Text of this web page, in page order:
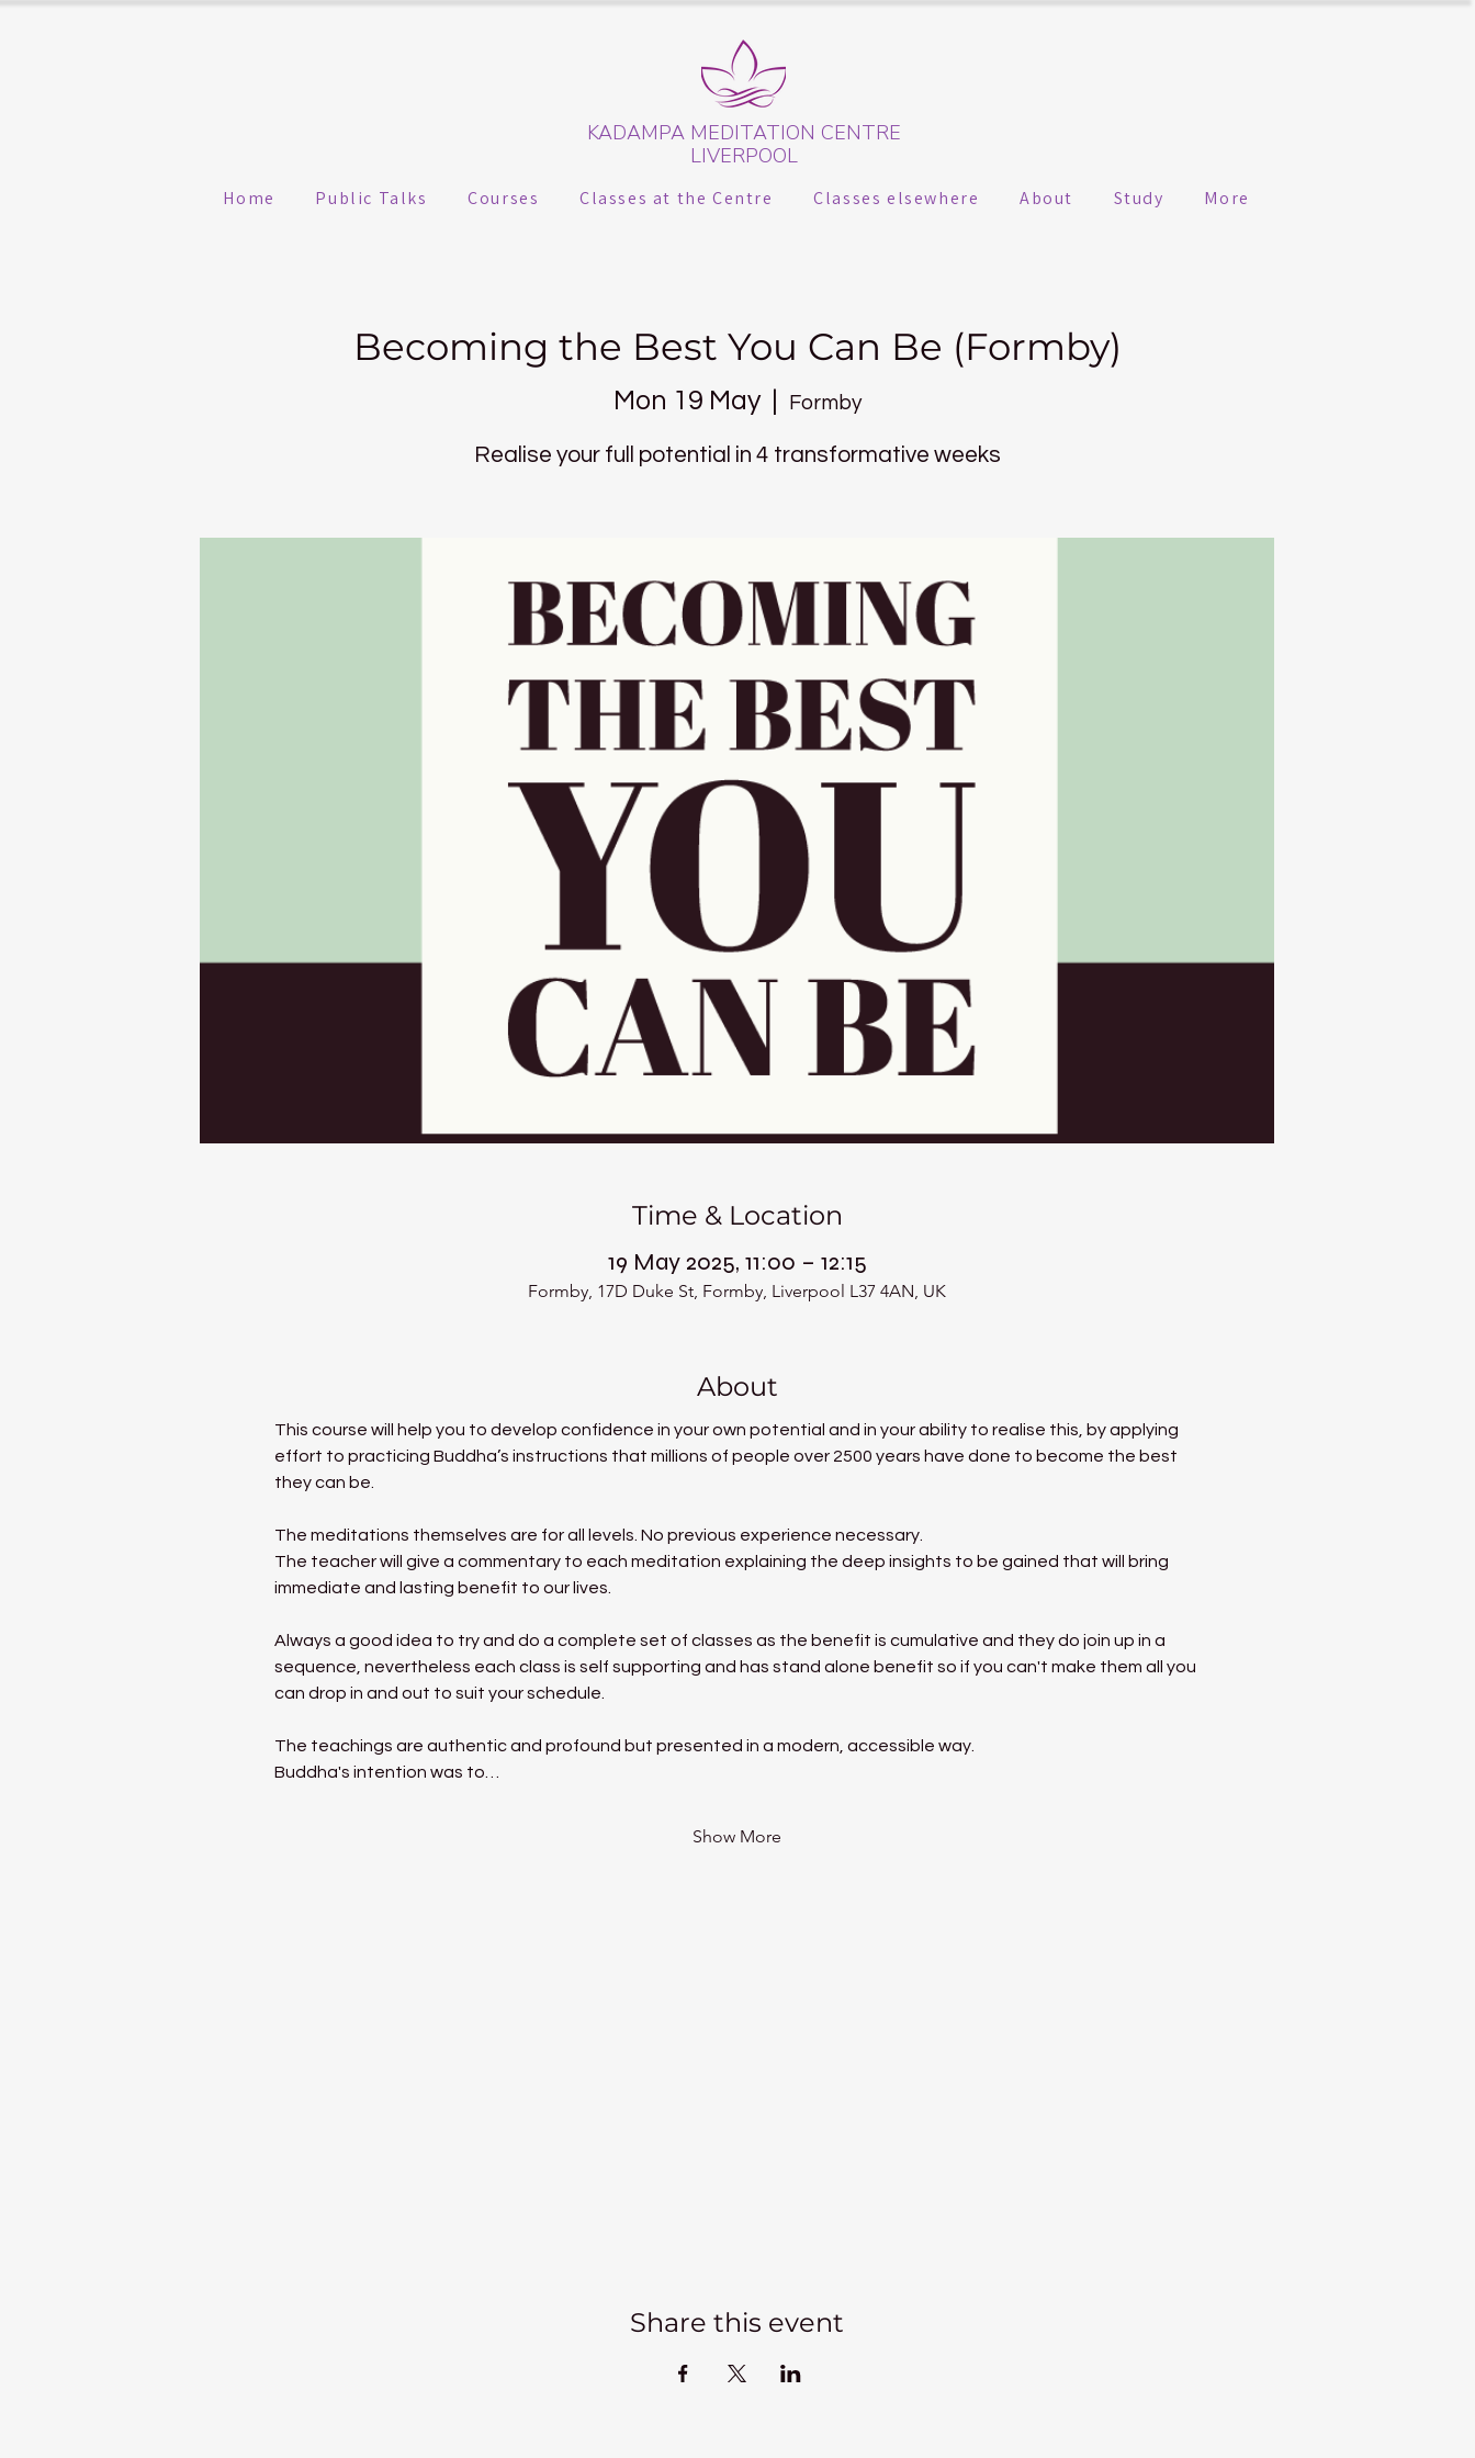
KADAMPA MEDITATION CENTRE
LIVERPOOL
Home Public Talks Courses Classes at the Centre Classes elsewhere About Study More
Becoming the Best You Can Be (Formby)
Mon 19 May
  |
Formby
Realise your full potential in 4 transformative weeks
Time & Location
19 May 2025, 11:00 – 12:15
Formby, 17D Duke St, Formby, Liverpool L37 4AN, UK
About
This course will help you to develop confidence in your own potential and in your ability to realise this, by applying
effort to practicing Buddha’s instructions that millions of people over 2500 years have done to become the best
they can be.
The meditations themselves are for all levels. No previous experience necessary.
The teacher will give a commentary to each meditation explaining the deep insights to be gained that will bring
immediate and lasting benefit to our lives.
Always a good idea to try and do a complete set of classes as the benefit is cumulative and they do join up in a
sequence, nevertheless each class is self supporting and has stand alone benefit so if you can't make them all you
can drop in and out to suit your schedule.
The teachings are authentic and profound but presented in a modern, accessible way.
Buddha's intention was to…
Show More
Share this event